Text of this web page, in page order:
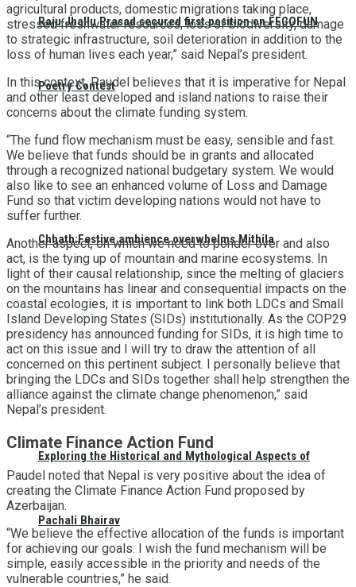
Raju Jhallu Prasad secured first position on FECOFUN
Poetry Contest
Chhath:Festive ambience overwhelms Mithila
Exploring the Historical and Mythological Aspects of
Pachali Bhairav
agricultural products, domestic migrations taking place,
stressed freshwater resources, loss of biodiversity, damage
to strategic infrastructure, soil deterioration in addition to the
loss of human lives each year,” said Nepal’s president.
In this context, Paudel believes that it is imperative for Nepal
and other least developed and island nations to raise their
concerns about the climate funding system.
“The fund flow mechanism must be easy, sensible and fast.
We believe that funds should be in grants and allocated
through a recognized national budgetary system. We would
also like to see an enhanced volume of Loss and Damage
Fund so that victim developing nations would not have to
suffer further.
Another aspect, on which we need to ponder over and also
act, is the tying up of mountain and marine ecosystems. In
light of their causal relationship, since the melting of glaciers
on the mountains has linear and consequential impacts on the
coastal ecologies, it is important to link both LDCs and Small
Island Developing States (SIDs) institutionally. As the COP29
presidency has announced funding for SIDs, it is high time to
act on this issue and I will try to draw the attention of all
concerned on this pertinent subject. I personally believe that
bringing the LDCs and SIDs together shall help strengthen the
alliance against the climate change phenomenon,” said
Nepal’s president.
Climate Finance Action Fund
Paudel noted that Nepal is very positive about the idea of
creating the Climate Finance Action Fund proposed by
Azerbaijan.
“We believe the effective allocation of the funds is important
for achieving our goals. I wish the fund mechanism will be
simple, easily accessible in the priority and needs of the
vulnerable countries,” he said.